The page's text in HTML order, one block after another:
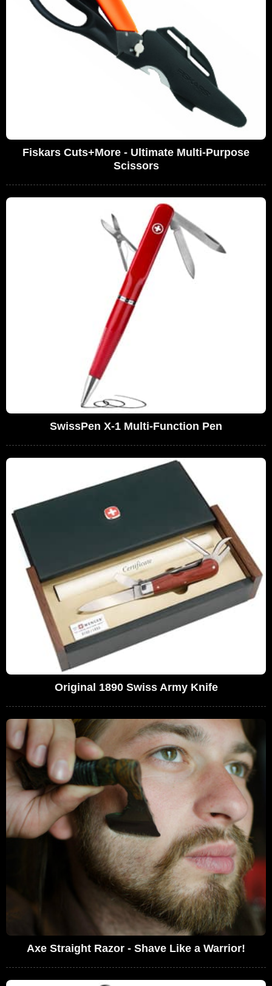
Fiskars Cuts+More - Ultimate Multi-Purpose
Scissors
SwissPen X-1 Multi-Function Pen
Original 1890 Swiss Army Knife
Axe Straight Razor - Shave Like a Warrior!